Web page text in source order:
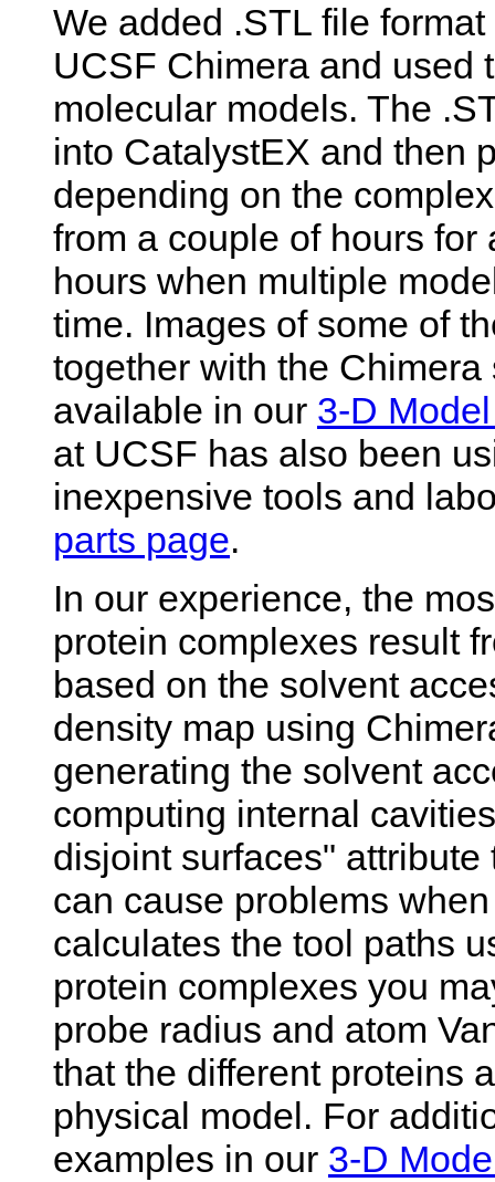
We added .STL file
UCSF Chimera and used
molecular models. The
into CatalystEX and then
depending on the
from a couple of hours
hours when multiple
time. Images of some of
together with the
available in our 3-D
at UCSF has also been
inexpensive tools and
parts page.
In our experience, the
protein complexes result
based on the solvent
density map using
generating the solvent
computing internal
disjoint surfaces"
can cause problems
calculates the tool paths
protein complexes you
probe radius and atom
that the different proteins
physical model. For
examples in our 3-D